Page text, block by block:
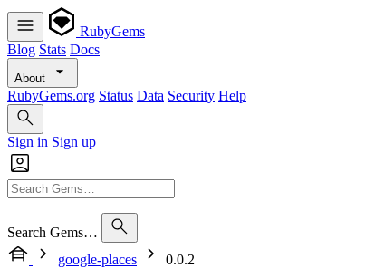
RubyGems
Blog Stats Docs
About
RubyGems.org Status Data Security Help
Sign in Sign up
Search Gems…
google-places
0.0.2